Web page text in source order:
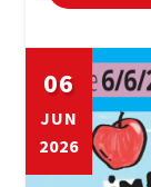
06
JUN
2026